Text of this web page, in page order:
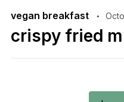
vegan breakfast
crispy fried